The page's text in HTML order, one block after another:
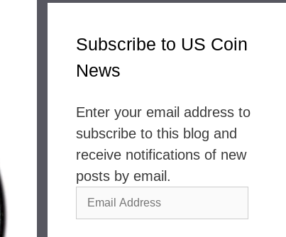
Subscribe to US Coin
News
Enter your email address to
subscribe to this blog and
receive notifications of new
posts by email.
Email
Address